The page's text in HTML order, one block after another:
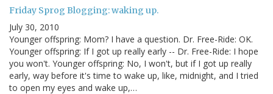
Friday Sprog Blogging: waking up.
July 30, 2010
Younger offspring: Mom? I have a question. Dr. Free-Ride: OK.
Younger offspring: If I got up really early -- Dr. Free-Ride: I hope
you won't. Younger offspring: No, I won't, but if I got up really
early, way before it's time to wake up, like, midnight, and I tried
to open my eyes and wake up,…